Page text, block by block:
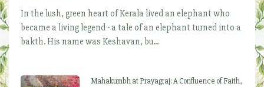
In the lush, green heart of Kerala lived an elephant who
became a living legend - a tale of an elephant turned into a
bakth. His name was Keshavan, bu...
Mahakumbh at Prayagraj: A Confluence of Faith,